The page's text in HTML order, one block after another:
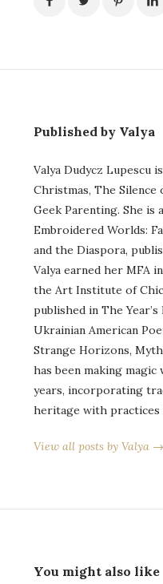
Published by Valya
Valya Dudycz
Christmas, The
Geek Parenting. She
Embroidered Worlds:
and the Diaspora,
Valya earned her MFA
the Art Institute of
published in The
Ukrainian American
Strange Horizons,
has been making
years, incorporating
heritage with
View all posts by Valya →
You might also like